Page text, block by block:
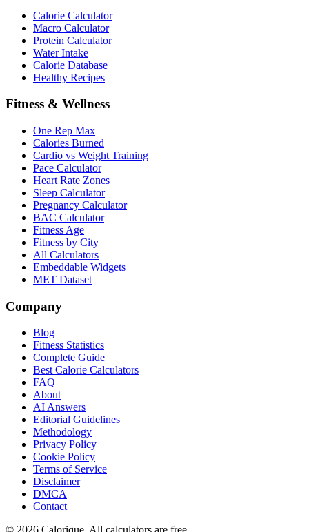
Calorie Calculator
Macro Calculator
Protein Calculator
Water Intake
Calorie Database
Healthy Recipes
Fitness & Wellness
One Rep Max
Calories Burned
Cardio vs Weight Training
Pace Calculator
Heart Rate Zones
Sleep Calculator
Pregnancy Calculator
BAC Calculator
Fitness Age
Fitness by City
All Calculators
Embeddable Widgets
MET Dataset
Company
Blog
Fitness Statistics
Complete Guide
Best Calorie Calculators
FAQ
About
AI Answers
Editorial Guidelines
Methodology
Privacy Policy
Cookie Policy
Terms of Service
Disclaimer
DMCA
Contact